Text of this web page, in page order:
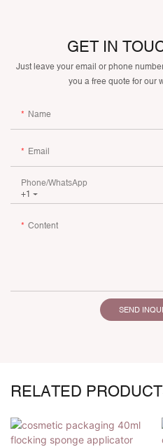
GET IN
Just leave your email or phone
you a free quote for our
Name
Email
+1
Phone/whatsApp
Content
SEND
RELATED